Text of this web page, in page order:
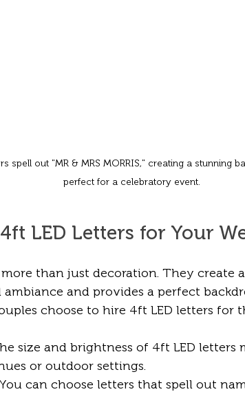
spell out "MR & MRS MORRIS," creating a stunning
perfect for a celebratory event.
LED Letters for Your
more than just decoration. They create
and provides a perfect
choose to hire 4ft LED letters for
size and brightness of 4ft LED letters
or outdoor settings.
can choose letters that spell out